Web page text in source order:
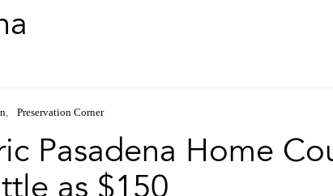
Preservation Corner
Pasadena Home